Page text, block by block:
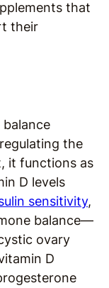
that
their
the
it functions as
D levels
sensitivity,
balance—
ovary
D